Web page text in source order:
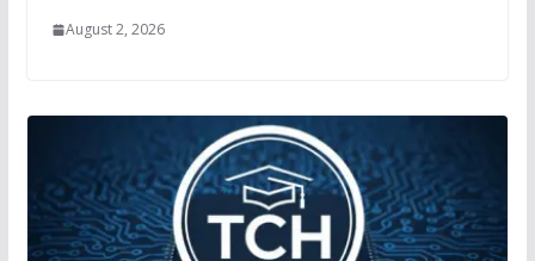
August 2, 2026